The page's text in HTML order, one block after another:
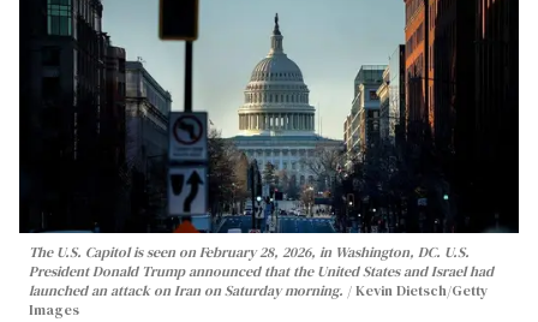
The U.S. Capitol is seen on February 28, 2026, in Washington, DC. U.S.
President Donald Trump announced that the United States and Israel had
launched an attack on Iran on Saturday morning.
Kevin Dietsch/Getty
Images